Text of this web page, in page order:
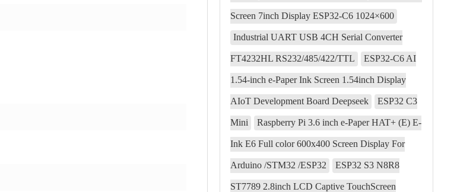
Screen 7inch Display ESP32-C6 1024×600
Industrial UART USB 4CH Serial Converter
FT4232HL RS232/485/422/TTL ESP32-C6 AI
1.54-inch e-Paper Ink Screen 1.54inch Display
AIoT Development Board Deepseek ESP32 C3
Mini Raspberry Pi 3.6 inch e-Paper HAT+ (E) E-
Ink E6 Full color 600x400 Screen Display For
Arduino /STM32 /ESP32 ESP32 S3 N8R8
ST7789 2.8inch LCD Captive TouchScreen